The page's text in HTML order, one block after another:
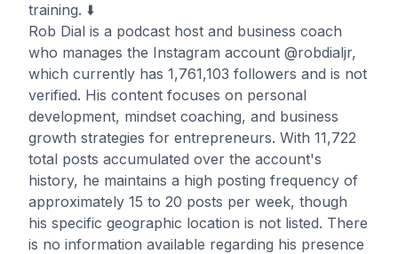
training. ⬇️
Rob Dial is a podcast host and business coach
who manages the Instagram account @robdialjr,
which currently has 1,761,103 followers and is not
verified. His content focuses on personal
development, mindset coaching, and business
growth strategies for entrepreneurs. With 11,722
total posts accumulated over the account's
history, he maintains a high posting frequency of
approximately 15 to 20 posts per week, though
his specific geographic location is not listed. There
is no information available regarding his presence